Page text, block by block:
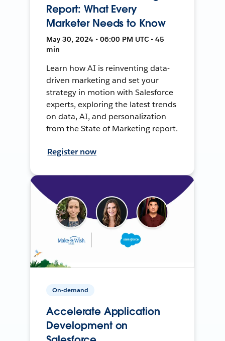
Report: What Every
Marketer Needs to Know
May 30, 2024 • 06:00 PM UTC • 45
min
Learn how AI is reinventing data-
driven marketing and set your
strategy in motion with Salesforce
experts, exploring the latest trends
on data, AI, and personalization
from the State of Marketing report.
Register now
On-demand
Accelerate Application
Development on